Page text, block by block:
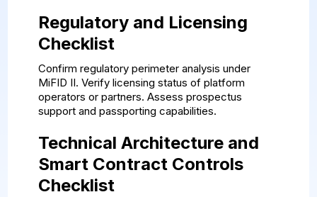
Regulatory and Licensing
Checklist
Confirm regulatory perimeter analysis under
MiFID II. Verify licensing status of platform
operators or partners. Assess prospectus
support and passporting capabilities.
Technical Architecture and
Smart Contract Controls
Checklist